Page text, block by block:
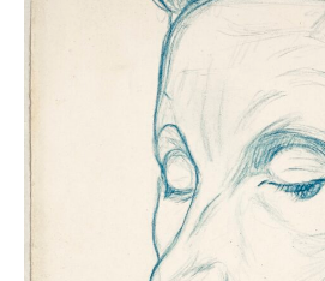
the modern and contemporary
highlight certain key enduring
innocent, dreams in Bible stories,
the notion of sleep as it applies
rest and eternal rest, the Eros of
and dreams and nightmares. The
deal with mesmerism and sleep
images, and will show how
these subjects. Last but not
show devoted to the bedroom
customs connected to this
Musée Marmottan Monet